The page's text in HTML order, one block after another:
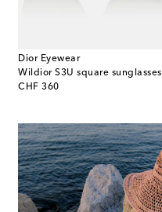
Dior Eyewear
Wildior S3U square sunglasses
CHF 360
original price